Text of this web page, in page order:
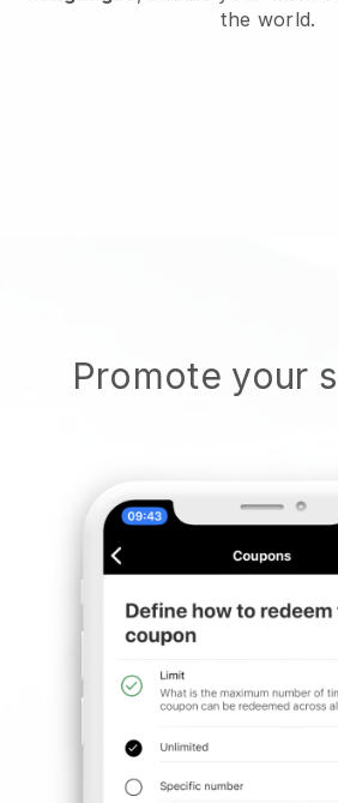
the world.
Promote your